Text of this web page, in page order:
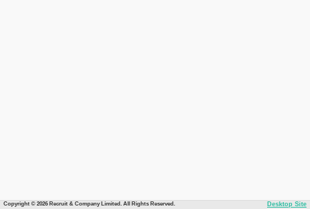
Copyright © 2026 Recruit & Company Limited. All Rights Reserved. Desktop Site